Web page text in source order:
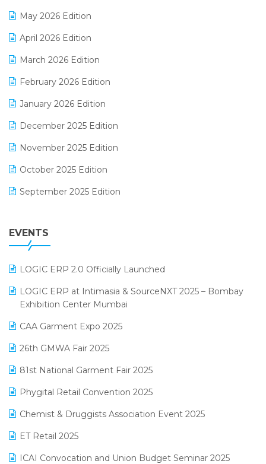
GST
Inventory Management Software
invoice software
Lifestyle & Fashion Software
Manufacturing Software
MIS Reporting Software
May 2026 Edition
April 2026 Edition
March 2026 Edition
February 2026 Edition
January 2026 Edition
December 2025 Edition
November 2025 Edition
October 2025 Edition
September 2025 Edition
July 2025 Edition
April 2025 Edition
March 2025 Edition
February 2025 Edition
January 2025 Edition
December 2024 Edition
November 2024 Edition
October 2024 Edition
September 2024 Edition
EVENTS
LOGIC ERP 2.0 Officially Launched
LOGIC ERP at Intimasia & SourceNXT 2025 – Bombay
Exhibition Center Mumbai
CAA Garment Expo 2025
26th GMWA Fair 2025
81st National Garment Fair 2025
Phygital Retail Convention 2025
Chemist & Druggists Association Event 2025
ET Retail 2025
ICAI Convocation and Union Budget Seminar 2025